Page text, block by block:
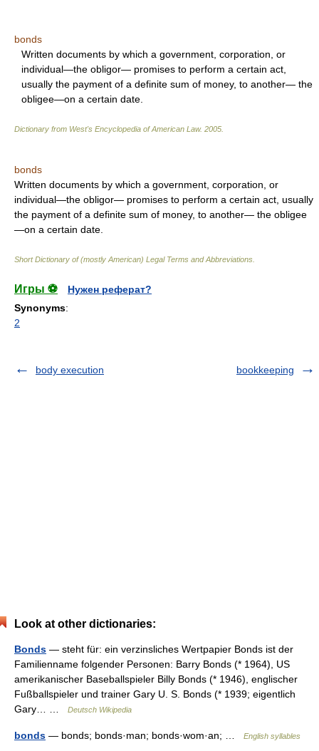
bonds
Written documents by which a government, corporation, or
individual—the obligor— promises to perform a certain act,
usually the payment of a definite sum of money, to another— the
obligee—on a certain date.
Dictionary from West's Encyclopedia of American Law. 2005
bonds
Written documents by which a government, corporation, or
individual—the obligor— promises to perform a certain act, usually
the payment of a definite sum of money, to another— the obligee
—on a certain date.
Short Dictionary of (mostly American) Legal Terms and Abbreviations.
Игры ⚽
Нужен реферат?
Synonyms:
2
body execution bookkeeping
Look at other dictionaries:
Bonds — steht für: ein verzinsliches Wertpapier Bonds ist der
Familienname folgender Personen: Barry Bonds (* 1964), US
amerikanischer Baseballspieler Billy Bonds (* 1946), englischer
Fußballspieler und trainer Gary U. S. Bonds (* 1939; eigentlich
Gary… …
Deutsch Wikipedia
bonds — bonds; bonds·man; bonds·wom·an; … English syllables